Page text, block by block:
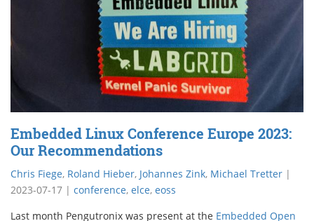
Embedded Linux Conference Europe 2023:
Our Recommendations
Chris Fiege, Roland Hieber, Johannes Zink, Michael Tretter |
2023-07-17 | conference, elce, eoss
Last month Pengutronix was present at the Embedded Open